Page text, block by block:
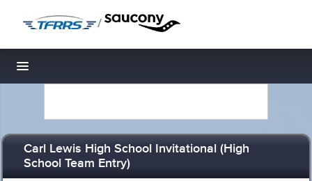
/
Toggle navigation
Carl Lewis High School Invitational (High
School Team Entry)